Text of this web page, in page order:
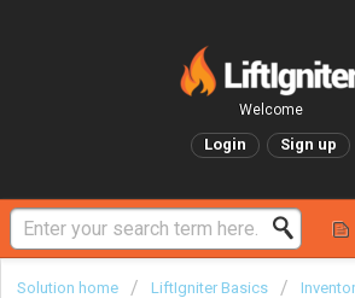
Welcome
Login Sign up
Solution home LiftIgniter Basics